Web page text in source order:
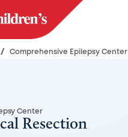
/ Comprehensive Epilepsy Center
Center
Resection